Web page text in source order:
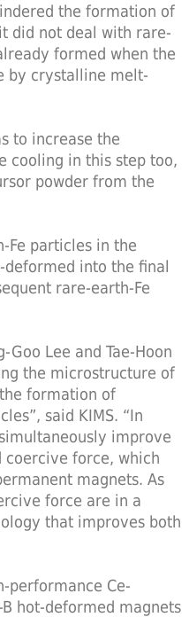
the formation of
did not deal with rare-
formed when the
by crystalline melt-
to increase the
cooling in this step too,
powder from the
Fe particles in the
deformed into the final
rare-earth-Fe
Goo Lee and Tae-Hoon
the microstructure of
formation of
said KIMS. “In
improve
force, which
magnets. As
force are in a
that improves both
performance Ce-
hot-deformed magnets